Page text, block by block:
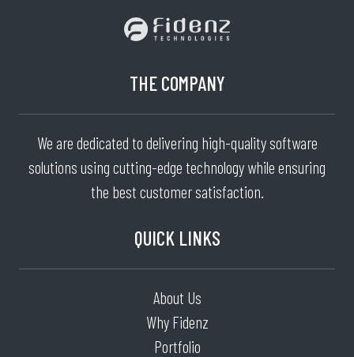
THE COMPANY
We are dedicated to delivering high-quality software
solutions using cutting-edge technology while ensuring
the best customer satisfaction.
QUICK LINKS
About Us
Why Fidenz
Portfolio